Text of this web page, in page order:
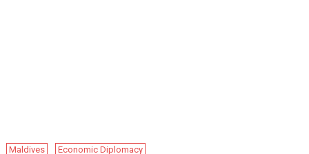
Maldives Economic Diplomacy